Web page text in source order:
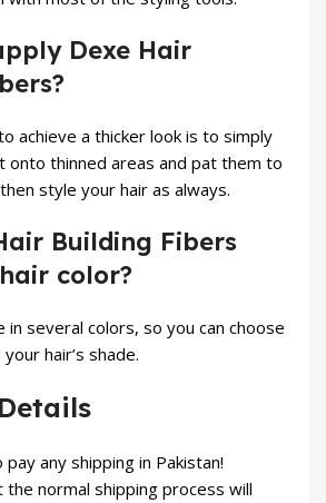
Dexe Hair
achieve a thicker look is to simply
onto thinned areas and pat them to
style your hair as always.
Building Fibers
color?
in several colors, so you can choose
hair’s shade.
pay any shipping in Pakistan!
the normal shipping process will